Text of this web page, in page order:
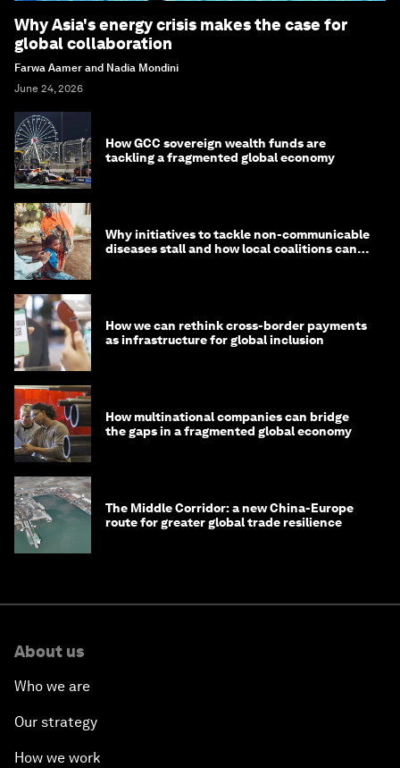
Why Asia's energy crisis makes the case for
global collaboration
Farwa Aamer and Nadia Mondini
June 24, 2026
How GCC sovereign wealth funds are
tackling a fragmented global economy
Why initiatives to tackle non-communicable
diseases stall and how local coalitions can
How we can rethink cross-border payments
as infrastructure for global inclusion
How multinational companies can bridge
the gaps in a fragmented global economy
The Middle Corridor: a new China-Europe
route for greater global trade resilience
About us
Who we are
Our strategy
How we work